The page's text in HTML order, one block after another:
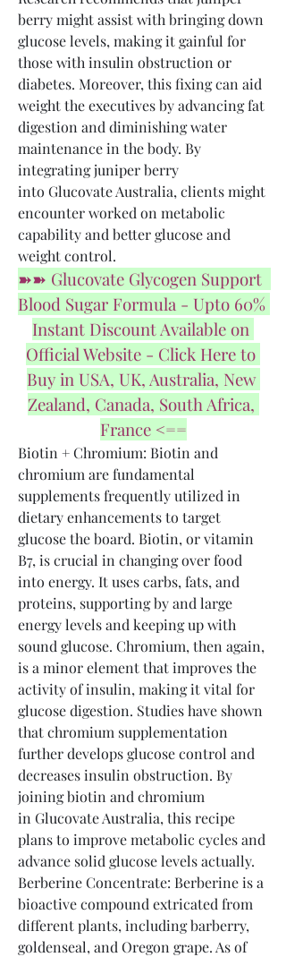
berry might assist with bringing down
glucose levels, making it gainful for
those with insulin obstruction or
diabetes. Moreover, this fixing can aid
weight the executives by advancing fat
digestion and diminishing water
maintenance in the body. By
integrating juniper berry
into Glucovate Australia, clients might
encounter worked on metabolic
capability and better glucose and
weight control.
➽➽ Glucovate Glycogen Support
Blood Sugar Formula - Upto 60%
Instant Discount Available on
Official Website - Click Here to
Buy in USA, UK, Australia, New
Zealand, Canada, South Africa,
France <==
Biotin + Chromium: Biotin and
chromium are fundamental
supplements frequently utilized in
dietary enhancements to target
glucose the board. Biotin, or vitamin
B7, is crucial in changing over food
into energy. It uses carbs, fats, and
proteins, supporting by and large
energy levels and keeping up with
sound glucose. Chromium, then again,
is a minor element that improves the
activity of insulin, making it vital for
glucose digestion. Studies have shown
that chromium supplementation
further develops glucose control and
decreases insulin obstruction. By
joining biotin and chromium
in Glucovate Australia, this recipe
plans to improve metabolic cycles and
advance solid glucose levels actually.
Berberine Concentrate: Berberine is a
bioactive compound extricated from
different plants, including barberry,
goldenseal, and Oregon grape. As of